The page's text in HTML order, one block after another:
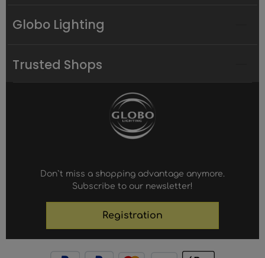
Globo Lighting
Trusted Shops
Don`t miss a shopping advantage anymore.
Subscribe to our newsletter!
Registration